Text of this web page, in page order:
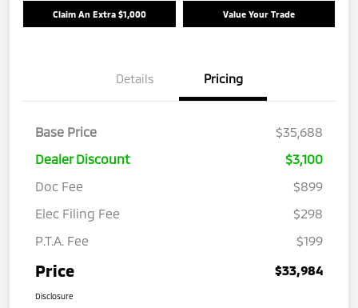
Claim An Extra $1,000 Value Your Trade
Details Pricing
Base Price
$35,688
Dealer Discount
$3,100
Doc Fee
$899
Elec Filing Fee
$298
P.T.A. Fee
$199
Price $33,984
Disclosure